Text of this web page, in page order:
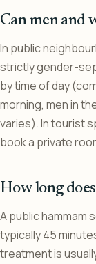
Can men and
In public
strictly gender-
by time of day
morning, men in
varies). In tourist
book a private
How long
A public hammam
typically 45
treatment is